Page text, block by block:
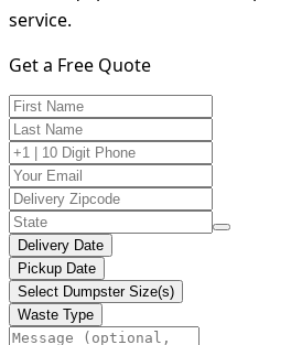
service.
Get a Free Quote
Delivery Date
Pickup Date
Select Dumpster Size(s)
Waste Type